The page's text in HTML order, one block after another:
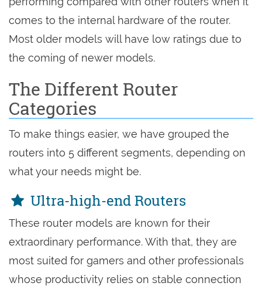
comes to the internal hardware of the router.
Most older models will have low ratings due to
the coming of newer models.
The Different Router
Categories
To make things easier, we have grouped the
routers into 5 different segments, depending on
what your needs might be.
Ultra-high-end Routers
These router models are known for their
extraordinary performance. With that, they are
most suited for gamers and other professionals
whose productivity relies on stable connection